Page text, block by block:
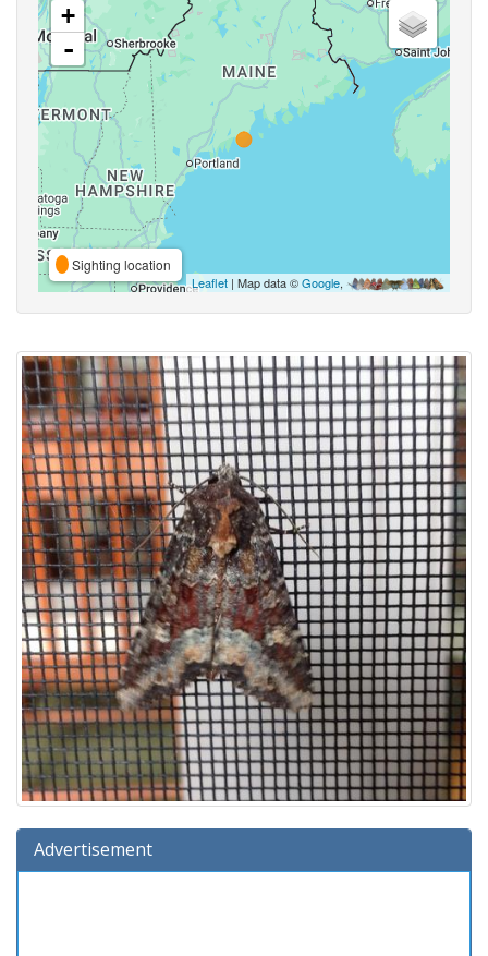
+
-
Sighting location
Leaflet | Map data ©Google,
Advertisement